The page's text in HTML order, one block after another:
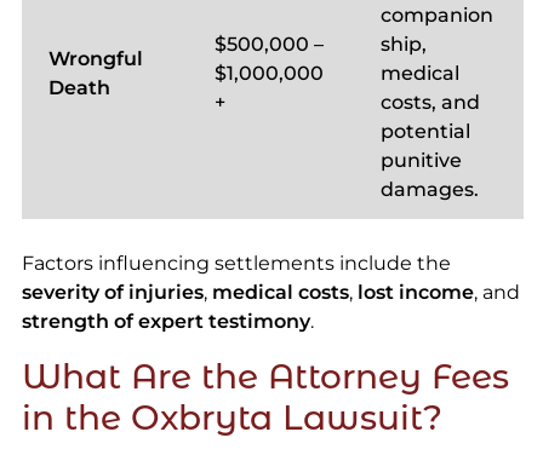
Wrongful
Death
$500,000 –
$1,000,000
+
companion
ship,
medical
costs, and
potential
punitive
damages.
Factors influencing settlements include the
severity of injuries, medical costs, lost income, and
strength of expert testimony.
What Are the Attorney Fees
in the Oxbryta Lawsuit?